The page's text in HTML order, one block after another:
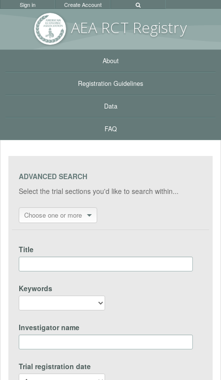
AEA RCT Registry
Sign in Create Account
About
Registration Guidelines
Data
FAQ
ADVANCED SEARCH
Select the trial sections you'd like to search within...
Choose one or more
Title
Keywords
Investigator name
Trial registration date